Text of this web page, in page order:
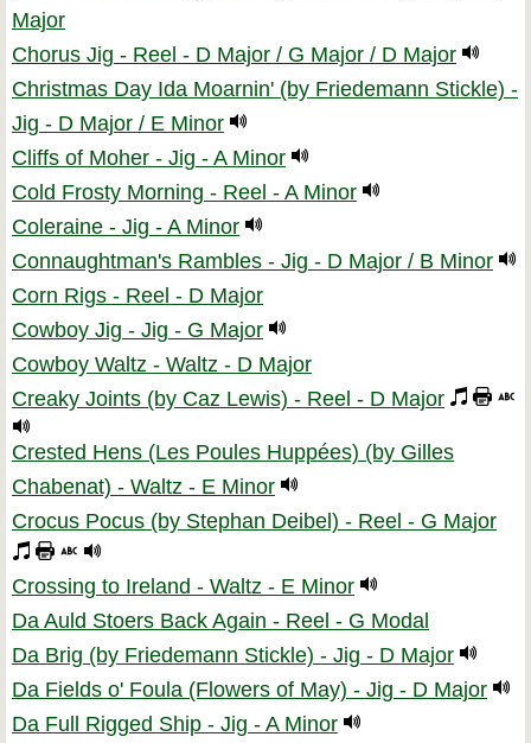
Major
Chorus Jig - Reel - D Major / G Major / D Major
Christmas Day Ida Moarnin' (by Friedemann Stickle) -
Jig - D Major / E Minor
Cliffs of Moher - Jig - A Minor
Cold Frosty Morning - Reel - A Minor
Coleraine - Jig - A Minor
Connaughtman's Rambles - Jig - D Major / B Minor
Corn Rigs - Reel - D Major
Cowboy Jig - Jig - G Major
Cowboy Waltz - Waltz - D Major
Creaky Joints (by Caz Lewis) - Reel - D Major
Crested Hens (Les Poules Huppées) (by Gilles
Chabenat) - Waltz - E Minor
Crocus Pocus (by Stephan Deibel) - Reel - G Major
Crossing to Ireland - Waltz - E Minor
Da Auld Stoers Back Again - Reel - G Modal
Da Brig (by Friedemann Stickle) - Jig - D Major
Da Fields o' Foula (Flowers of May) - Jig - D Major
Da Full Rigged Ship - Jig - A Minor